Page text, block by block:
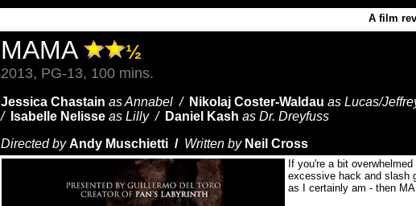
A film
MAMA ½
2013, PG-13, 100 mins.
Jessica Chastain as Annabel / Nikolaj Coster-Waldau as Lucas/
/ Isabelle Nelisse as Lilly / Daniel Kash as Dr. Dreyfuss
Directed byAndy Muschietti / Written byNeil Cross
If you're a bit
excessive hack and slash
as I certainly am - then